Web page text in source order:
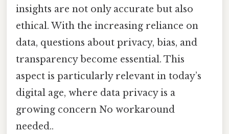
insights are not only accurate but also
ethical. With the increasing reliance on
data, questions about privacy, bias, and
transparency become essential. This
aspect is particularly relevant in today’s
digital age, where data privacy is a
growing concern No workaround
needed..